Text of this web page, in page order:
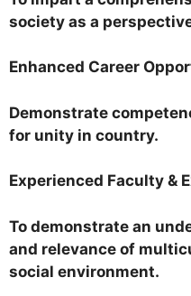
society as a
Enhanced Career
Demonstrate
for unity in country.
Experienced Faculty &
To demonstrate an
and relevance of
social environment.